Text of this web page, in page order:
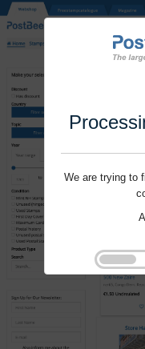
We are trying to